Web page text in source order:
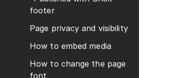
footer
Page privacy and visibility
How to embed media
How to change the page
font